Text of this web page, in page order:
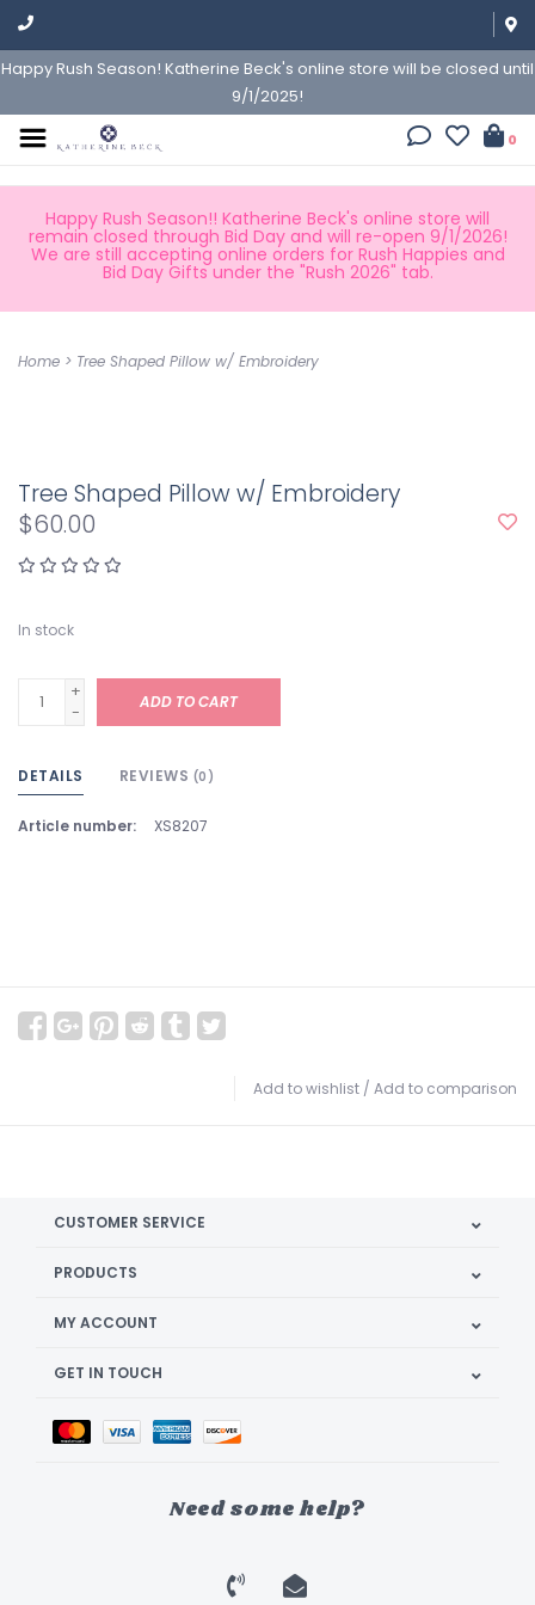
Happy Rush Season! Katherine Beck's online store will be closed until
9/1/2025!
0
Happy Rush Season!! Katherine Beck's online store will
remain closed through Bid Day and will re-open 9/1/2026!
We are still accepting online orders for Rush Happies and
Bid Day Gifts under the "Rush 2026" tab.
Home > Tree Shaped Pillow w/ Embroidery
Tree Shaped Pillow w/ Embroidery
$60.00
In stock
+
-
ADD TO CART
DETAILS REVIEWS (0)
Article number: XS8207
Add to wishlist / Add to comparison
CUSTOMER SERVICE
PRODUCTS
MY ACCOUNT
GET IN TOUCH
Need some help?